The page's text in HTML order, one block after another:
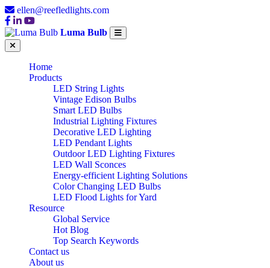
ellen@reefledlights.com
Luma Bulb
Home
Products
LED String Lights
Vintage Edison Bulbs
Smart LED Bulbs
Industrial Lighting Fixtures
Decorative LED Lighting
LED Pendant Lights
Outdoor LED Lighting Fixtures
LED Wall Sconces
Energy-efficient Lighting Solutions
Color Changing LED Bulbs
LED Flood Lights for Yard
Resource
Global Service
Hot Blog
Top Search Keywords
Contact us
About us